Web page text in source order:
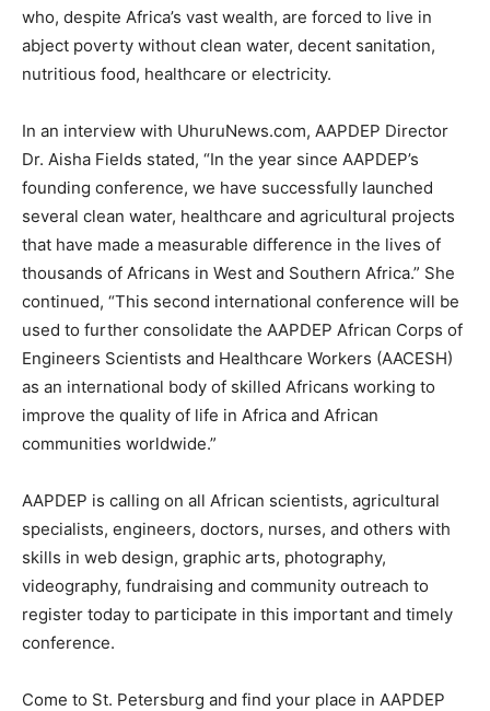
who, despite Africa’s vast wealth, are forced to live in
abject poverty without clean water, decent sanitation,
nutritious food, healthcare or electricity.
In an interview with UhuruNews.com, AAPDEP Director
Dr. Aisha Fields stated, “In the year since AAPDEP’s
founding conference, we have successfully launched
several clean water, healthcare and agricultural projects
that have made a measurable difference in the lives of
thousands of Africans in West and Southern Africa.” She
continued, “This second international conference will be
used to further consolidate the AAPDEP African Corps of
Engineers Scientists and Healthcare Workers (AACESH)
as an international body of skilled Africans working to
improve the quality of life in Africa and African
communities worldwide.”
AAPDEP is calling on all African scientists, agricultural
specialists, engineers, doctors, nurses, and others with
skills in web design, graphic arts, photography,
videography, fundraising and community outreach to
register today to participate in this important and timely
conference.
Come to St. Petersburg and find your place in AAPDEP